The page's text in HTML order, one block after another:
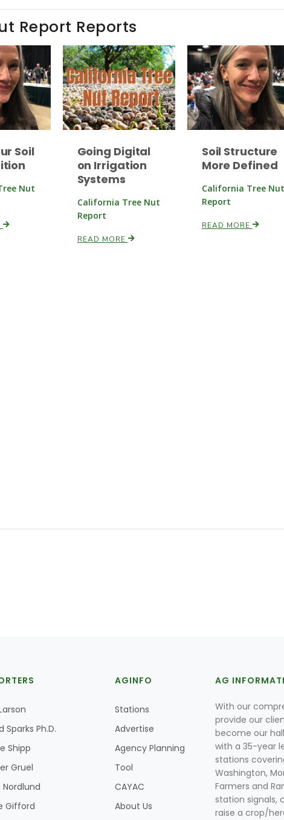
Report Reports
Soil
Nut
Going Digital
on Irrigation
Systems
California Tree Nut
Report
READ MORE
Soil Structure
More Defined
California Tree Nut
Report
READ MORE
Sparks Ph.D.
Shipp
Gruel
Nordlund
Gifford
AGINFO
Stations
Advertise
Agency Planning
Tool
CAYAC
About Us
AG
With our
provide our
become our
with a 35-year
stations
Washington,
Farmers and
station signals,
raise a crop/